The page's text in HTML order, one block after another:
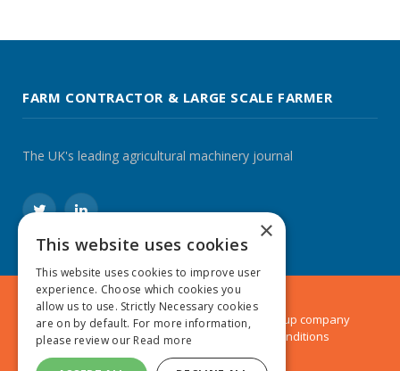
FARM CONTRACTOR & LARGE SCALE FARMER
The UK's leading agricultural machinery journal
TwitterLinkedIn
© 2024 MA Agriculture Ltd, aMark Allen Group company
Privacy Policy|Cookies Policy Terms & Conditions
×
This website uses cookies
This website uses cookies to improve user
experience. Choose which cookies you
allow us to use. Strictly Necessary cookies
are on by default. For more information,
please review our Read more